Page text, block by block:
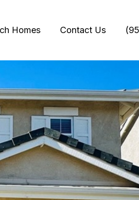
Homes Contact Us